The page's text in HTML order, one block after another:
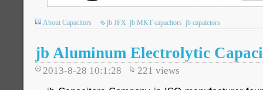
About Capacitors jb JFX jb MKT capacitors jb capaictors
jb Aluminum Electrolytic
2013-8-28 10:1:28 221 views